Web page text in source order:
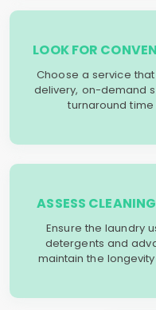
LOOK FOR
Choose a service
delivery, on-demand
turnaround time
ASSESS
Ensure the laundry
detergents and
maintain the